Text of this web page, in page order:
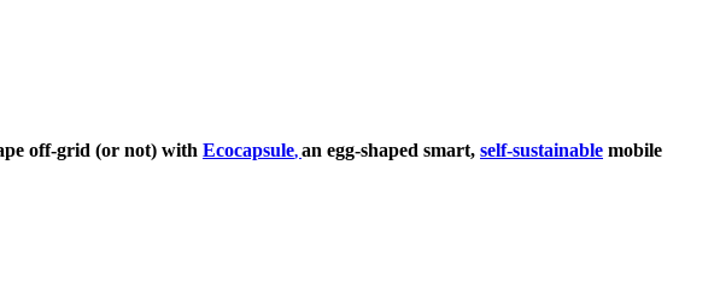
off-grid (or not) with Ecocapsule, an egg-shaped smart, self-sustainable mobile